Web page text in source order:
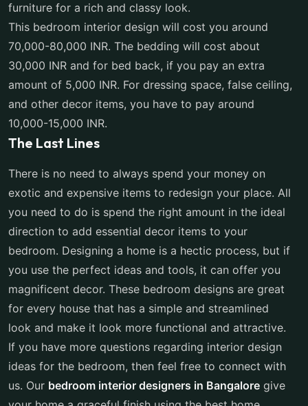
furniture for a rich and classy look.
This bedroom interior design will cost you around
70,000-80,000 INR. The bedding will cost about
30,000 INR and for bed back, if you pay an extra
amount of 5,000 INR. For dressing space, false ceiling,
and other decor items, you have to pay around
10,000-15,000 INR.
The Last Lines
There is no need to always spend your money on
exotic and expensive items to redesign your place. All
you need to do is spend the right amount in the ideal
direction to add essential decor items to your
bedroom. Designing a home is a hectic process, but if
you use the perfect ideas and tools, it can offer you
magnificent decor. These bedroom designs are great
for every house that has a simple and streamlined
look and make it look more functional and attractive.
If you have more questions regarding interior design
ideas for the bedroom, then feel free to connect with
us. Our bedroom interior designers in Bangalore give